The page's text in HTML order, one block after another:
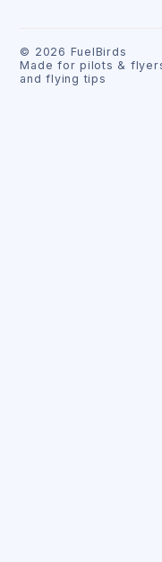
© 2026 FuelBirds
Made for pilots &
and flying tips